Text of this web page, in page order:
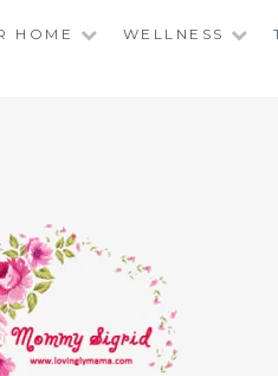
HOME WELLNESS